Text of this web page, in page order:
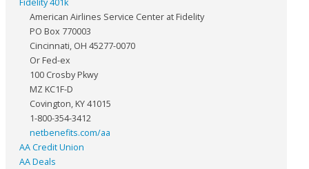
Fidelity 401k
American Airlines Service Center at Fidelity
PO Box 770003
Cincinnati, OH 45277-0070
Or Fed-ex
100 Crosby Pkwy
MZ KC1F-D
Covington, KY 41015
1-800-354-3412
netbenefits.com/aa
AA Credit Union
AA Deals